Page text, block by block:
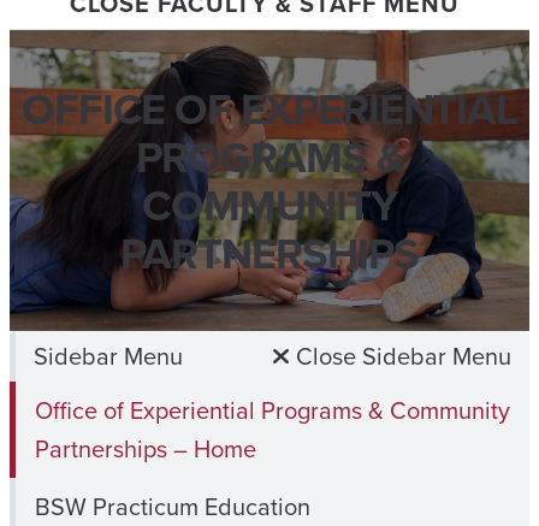
OFFICE OF EXPERIENTIAL
PROGRAMS &
COMMUNITY
PARTNERSHIPS
Sidebar Menu
Close Sidebar Menu
Office of Experiential Programs & Community
Partnerships – Home
BSW Practicum Education